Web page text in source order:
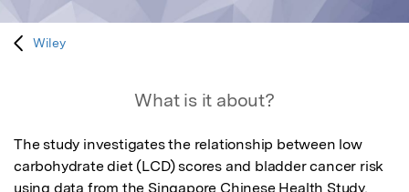
Wiley
What is it about?
The study investigates the relationship between low
carbohydrate diet (LCD) scores and bladder cancer risk
using data from the Singapore Chinese Health Study,